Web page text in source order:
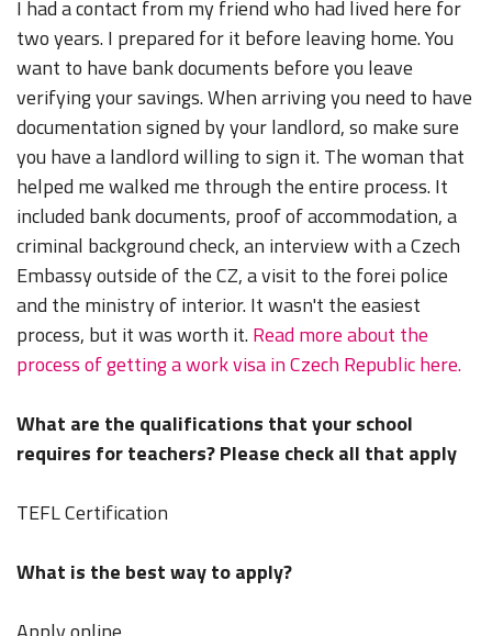
I had a contact from my friend who had lived here for
two years. I prepared for it before leaving home. You
want to have bank documents before you leave
verifying your savings. When arriving you need to have
documentation signed by your landlord, so make sure
you have a landlord willing to sign it. The woman that
helped me walked me through the entire process. It
included bank documents, proof of accommodation, a
criminal background check, an interview with a Czech
Embassy outside of the CZ, a visit to the forei police
and the ministry of interior. It wasn't the easiest
process, but it was worth it.Read more about the
process of getting a work visa in Czech Republic here.
What are the qualifications that your school
requires for teachers? Please check all that apply
TEFL Certification
What is the best way to apply?